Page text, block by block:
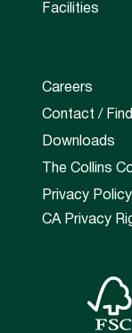
Facilities
Careers
Contact /
Downloads
The Collins
Privacy Policy
CA Privacy